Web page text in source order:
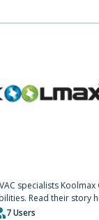
specialists
Read their story
7 Users